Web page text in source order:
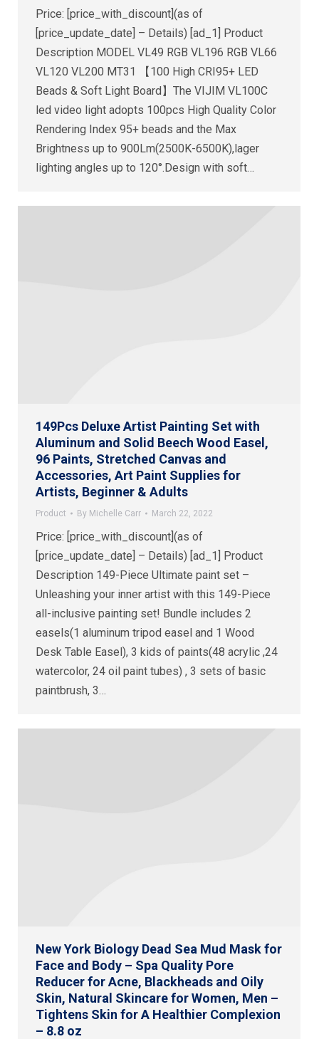
Price: [price_with_discount](as of
[price_update_date] – Details) [ad_1] Product
Description MODEL VL49 RGB VL196 RGB VL66
VL120 VL200 MT31 【100 High CRI95+ LED
Beads & Soft Light Board】The VIJIM VL100C
led video light adopts 100pcs High Quality Color
Rendering Index 95+ beads and the Max
Brightness up to 900Lm(2500K-6500K),lager
lighting angles up to 120°.Design with soft…
149Pcs Deluxe Artist Painting Set with
Aluminum and Solid Beech Wood Easel,
96 Paints, Stretched Canvas and
Accessories, Art Paint Supplies for
Artists, Beginner & Adults
Product By Michelle Carr March 22, 2022
Price: [price_with_discount](as of
[price_update_date] – Details) [ad_1] Product
Description 149-Piece Ultimate paint set –
Unleashing your inner artist with this 149-Piece
all-inclusive painting set! Bundle includes 2
easels(1 aluminum tripod easel and 1 Wood
Desk Table Easel), 3 kids of paints(48 acrylic ,24
watercolor, 24 oil paint tubes) , 3 sets of basic
paintbrush, 3…
New York Biology Dead Sea Mud Mask for
Face and Body – Spa Quality Pore
Reducer for Acne, Blackheads and Oily
Skin, Natural Skincare for Women, Men –
Tightens Skin for A Healthier Complexion
– 8.8 oz